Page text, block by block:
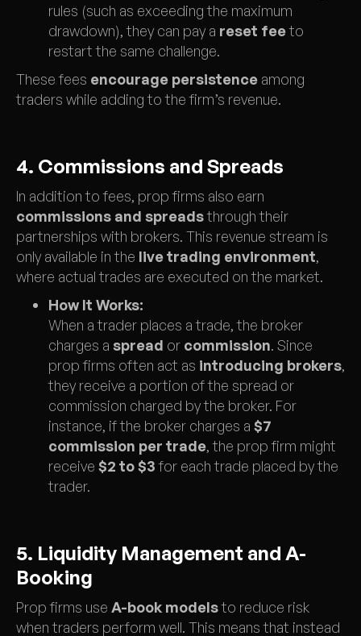
rules (such as exceeding the maximum
drawdown), they can pay a reset feeto
restart the same challenge.
These fees encourage persistence among
traders while adding to the firm’s revenue.
4. Commissions and Spreads
In addition to fees, prop firms also earn
commissions and spreadsthrough their
partnerships with brokers. This revenue stream is
only available in the live trading environment,
where actual trades are executed on the market.
How It Works:
When a trader places a trade, the broker
charges a spread or commission. Since
prop firms often act as introducing brokers,
they receive a portion of the spread or
commission charged by the broker. For
instance, if the broker charges a $7
commission per trade, the prop firm might
receive $2 to $3for each trade placed by the
trader.
5. Liquidity Management and A-
Booking
Prop firms use A-book modelsto reduce risk
when traders perform well. This means that instead